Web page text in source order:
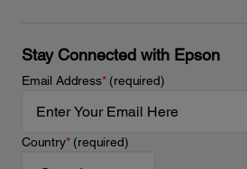
Stay Connected with Epson
Email Address*(required)
Country*(required)